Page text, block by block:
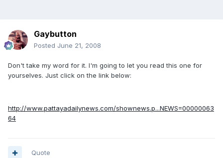
Gaybutton
Posted June 21, 2008
Don't take my word for it. I'm going to let you read this one for
yourselves. Just click on the link below:
http://www.pattayadailynews.com/shownews.p...NEWS=00000063
64
Quote